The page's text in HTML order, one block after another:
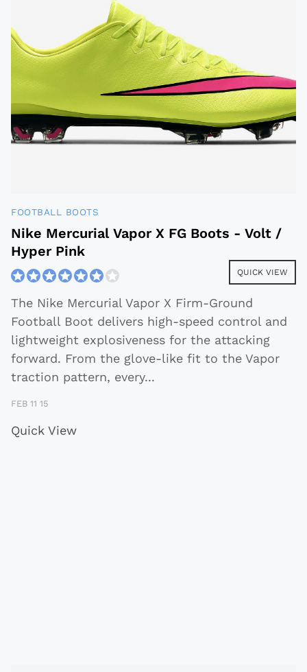
FOOTBALL BOOTS
Nike Mercurial Vapor X FG Boots - Volt /
Hyper Pink
QUICK VIEW
The Nike Mercurial Vapor X Firm-Ground
Football Boot delivers high-speed control and
lightweight explosiveness for the attacking
forward. From the glove-like fit to the Vapor
traction pattern, every...
FEB 11 15
Quick View